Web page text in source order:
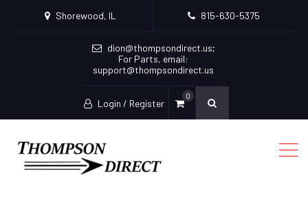
Shorewood, IL 815-630-5375
dion@thompsondirect.us;
For Parts, email:
support@thompsondirect.us
Login / Register
0